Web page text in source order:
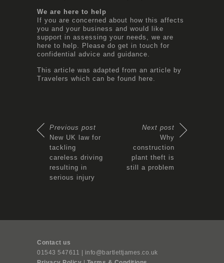
We are here to help
If you are concerned about how this affects
you and your business and would like
support in assessing your needs, we are
here to help. Please do get in touch for
confidential advice and guidance.
This article was adapted from an article by
Travelers which can be found here.
Previous post
New UK law for
tackling
careless driving
resulting in
serious injury
Next post
Why
construction
plant theft is
still a problem
Contact us
01543 547611 | info@bartlettjames.co.uk